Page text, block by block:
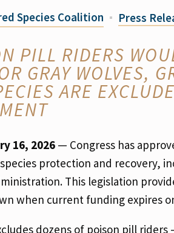
Species Coalition Press
PILL RIDERS
GRAY WOLVES,
ARE
16, 2026 — Congress has
protection and recovery,
This legislation
when current funding expires
dozens of poison pill